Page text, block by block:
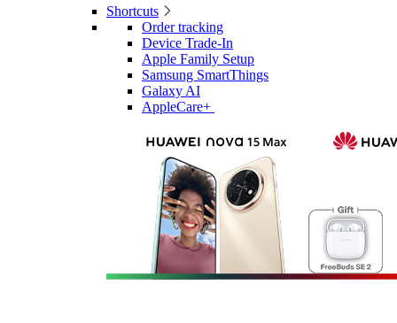
Shortcuts
Order tracking
Device Trade-In
Apple Family Setup
Samsung SmartThings
Galaxy AI
AppleCare+